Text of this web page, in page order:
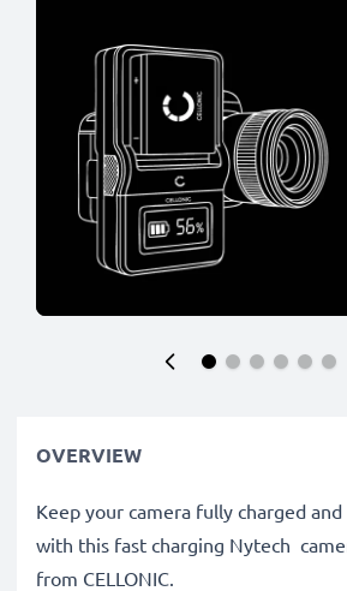
OVERVIEW
Keep your camera fully charged
with this fast charging Nytech
from CELLONIC.